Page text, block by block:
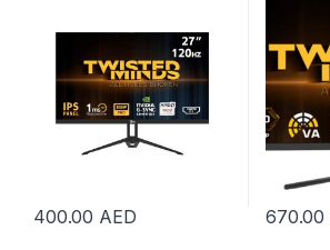
Slim Bezel – Black |
TM27FHD120IPS
400.00 AED 670.00